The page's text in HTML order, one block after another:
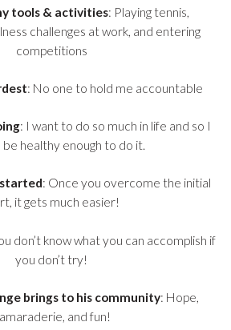
tools & activities: Playing tennis,
challenges at work, and entering
competitions
: No one to hold me accountable
: I want to do so much in life and so I
healthy enough to do it.
: Once you overcome the initial
it gets much easier!
don’t know what you can accomplish if
you don’t try!
brings to his community: Hope,
and fun!